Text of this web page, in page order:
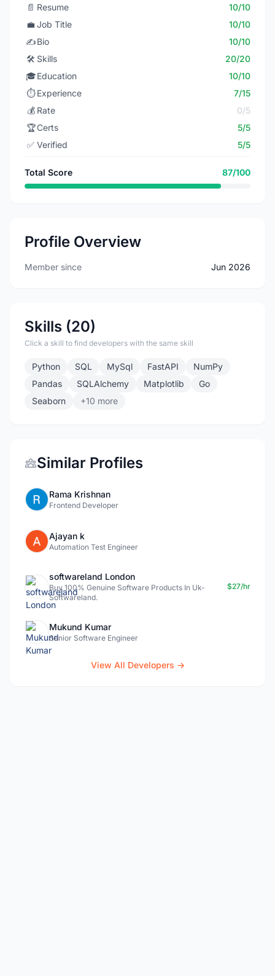
📄 Resume
10/10
💼 Job Title
10/10
✍️Bio
10/10
🛠️ Skills
20/20
🎓Education
10/10
⏱️ Experience
7/15
💰 Rate
0/5
🏆Certs
5/5
✅ Verified 5/5
Total Score 87/100
Profile Overview
Member since Jun 2026
Skills (20)
Click a skill to find developers with the same skill
Python SQL MySql FastAPI
NumPy
Pandas
SQLAlchemy Matplotlib
Go
Seaborn
+10 more
Similar Profiles
Rama Krishnan
Frontend Developer
Ajayan k
Automation Test Engineer
softwareland London
Buy 100% Genuine Software Products In Uk-
Softwareland.
$27/hr
Mukund Kumar
Senior Software Engineer
View All Developers →